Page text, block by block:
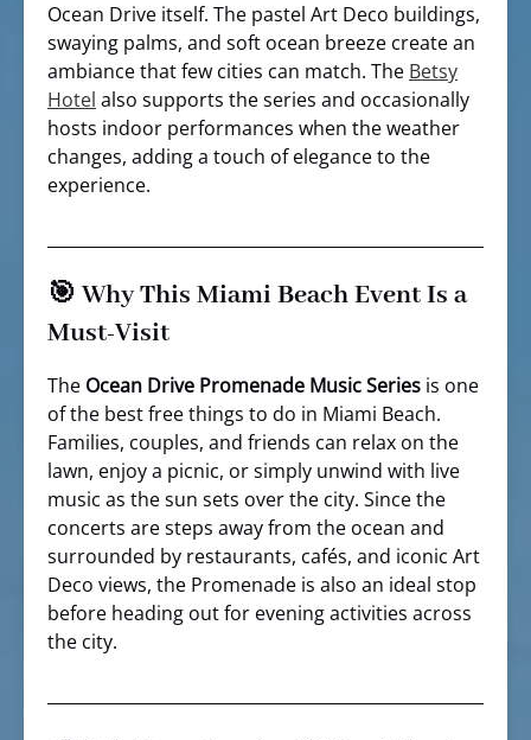
Ocean Drive itself. The pastel Art Deco buildings,
swaying palms, and soft ocean breeze create an
ambiance that few cities can match. The Betsy
Hotel also supports the series and occasionally
hosts indoor performances when the weather
changes, adding a touch of elegance to the
experience.
🎯 Why This Miami Beach Event Is a
Must-Visit
The Ocean Drive Promenade Music Series is one
of the best free things to do in Miami Beach.
Families, couples, and friends can relax on the
lawn, enjoy a picnic, or simply unwind with live
music as the sun sets over the city. Since the
concerts are steps away from the ocean and
surrounded by restaurants, cafés, and iconic Art
Deco views, the Promenade is also an ideal stop
before heading out for evening activities across
the city.